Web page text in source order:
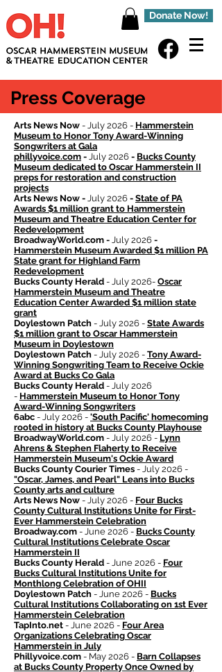
Donate Now!
Press Coverage
Arts News Now - July 2026 - Hammerstein
Museum to Honor Tony Award-Winning
Songwriters at Gala
phillyvoice.com - July 2026 - Bucks County
Museum dedicated to Oscar Hammerstein II
preps for restoration and construction
projects
Arts News Now - July 2026 - State of PA
Awards $1 million grant to Hammerstein
Museum and Theatre Education Center for
Redevelopment
BroadwayWorld.com - July 2026 -
Hammerstein Museum Awarded $1 million PA
State grant for Highland Farm
Redevelopment
Bucks County Herald - July 2026- Oscar
Hammerstein Museum and Theatre
Education Center Awarded $1 million state
grant
Doylestown Patch - July 2026 - State Awards
$1 million grant to Oscar Hammerstein
Museum in Doylestown
Doylestown Patch - July 2026 - Tony Award-
Winning Songwriting Team to Receive Ockie
Award at Bucks Co Gala
Bucks County Herald - July 2026
- Hammerstein Museum to Honor Tony
Award-Winning Songwriters
6abc - July 2026 - 'South Pacific' homecoming
rooted in history at Bucks County Playhouse
BroadwayWorld.com - July 2026 - Lynn
Ahrens & Stephen Flaherty to Receive
Hammerstein Museum's Ockie Award
Bucks County Courier Times - July 2026 -
"Oscar, James, and Pearl" Leans into Bucks
County arts and culture
Arts News Now - July 2026 - Four Bucks
County Cultural Institutions Unite for First-
Ever Hammerstein Celebration
Broadway.com - June 2026 - Bucks County
Cultural Institutions Celebrate Oscar
Hammerstein II
Bucks County Herald - June 2026 - Four
Bucks Cultural Institutions Unite for
Monthlong Celebration of OHII
Doylestown Patch - June 2026 - Bucks
Cultural Institutions Collaborating on 1st Ever
Hammerstein Celebration
TapInto.net - June 2026 - Four Area
Organizations Celebrating Oscar
Hammerstein in July
Phillyvoice.com - May 2026 - Barn Collapses
at Bucks County Property Once Owned by